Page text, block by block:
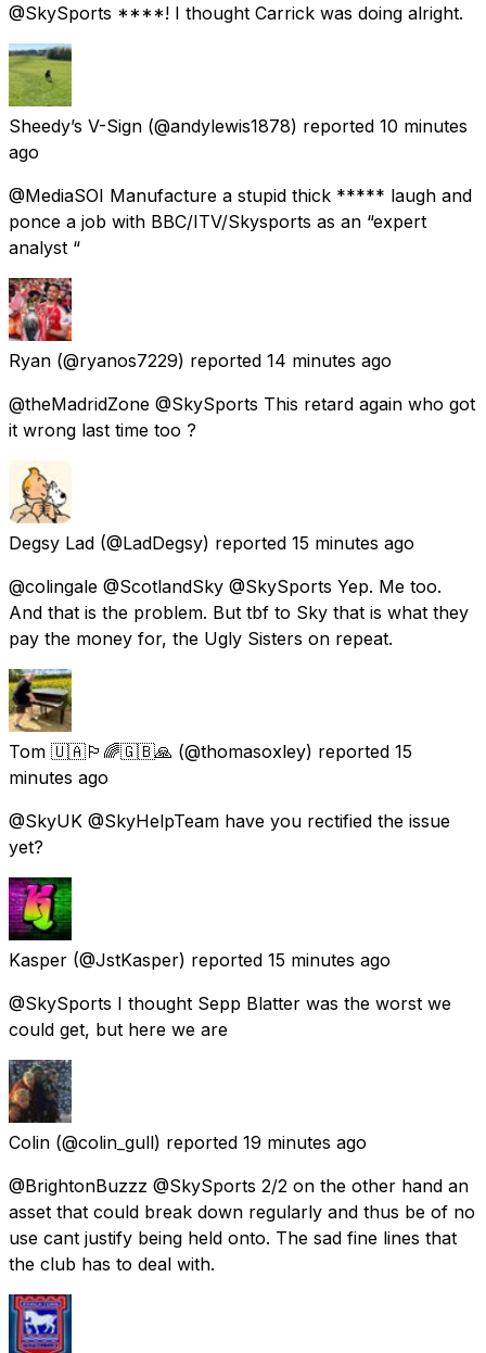
@SkySports ****! I thought Carrick was doing alright.
Sheedy’s V-Sign (@andylewis1878) reported 10 minutes
ago
@MediaSOI Manufacture a stupid thick ***** laugh and
ponce a job with BBC/ITV/Skysports as an “expert
analyst “
Ryan (@ryanos7229) reported 14 minutes ago
@theMadridZone @SkySports This retard again who got
it wrong last time too ?
Degsy Lad (@LadDegsy) reported 15 minutes ago
@colingale @ScotlandSky @SkySports Yep. Me too.
And that is the problem. But tbf to Sky that is what they
pay the money for, the Ugly Sisters on repeat.
Tom 🇺🇦🏳️‍🌈🇬🇧🙏 (@thomasoxley) reported 15
minutes ago
@SkyUK @SkyHelpTeam have you rectified the issue
yet?
Kasper (@JstKasper) reported 15 minutes ago
@SkySports I thought Sepp Blatter was the worst we
could get, but here we are
Colin (@colin_gull) reported 19 minutes ago
@BrightonBuzzz @SkySports 2/2 on the other hand an
asset that could break down regularly and thus be of no
use cant justify being held onto. The sad fine lines that
the club has to deal with.